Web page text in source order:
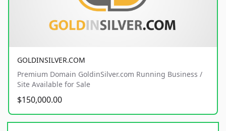
GOLDINSILVER.COM
Premium Domain GoldinSilver.com Running Business /
Site Available for Sale
$150,000.00